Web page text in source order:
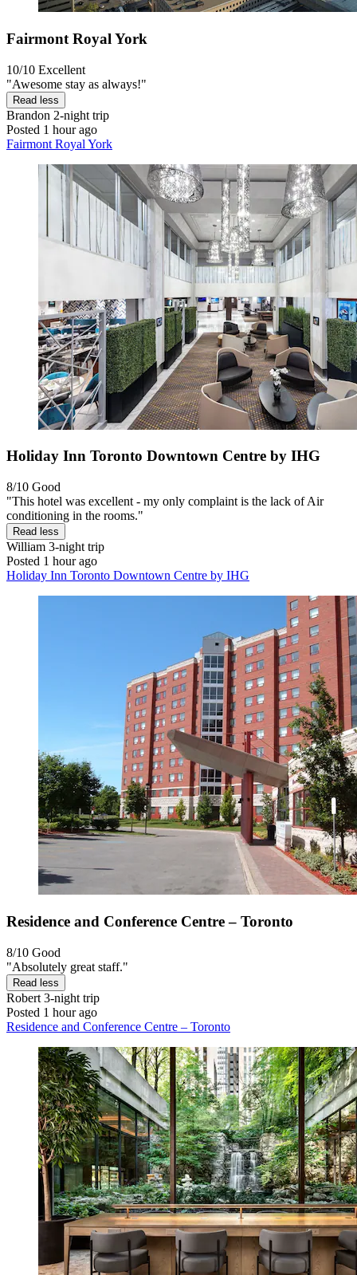
Fairmont Royal York
10/10 Excellent
"Awesome stay as always!"
Read less
Brandon 2-night trip
Posted 1 hour ago
Fairmont Royal York
Holiday Inn Toronto Downtown Centre by IHG
8/10 Good
"This hotel was excellent - my only complaint is the lack of Air
conditioning in the rooms."
Read less
William 3-night trip
Posted 1 hour ago
Holiday Inn Toronto Downtown Centre by IHG
Residence and Conference Centre – Toronto
8/10 Good
"Absolutely great staff."
Read less
Robert 3-night trip
Posted 1 hour ago
Residence and Conference Centre – Toronto